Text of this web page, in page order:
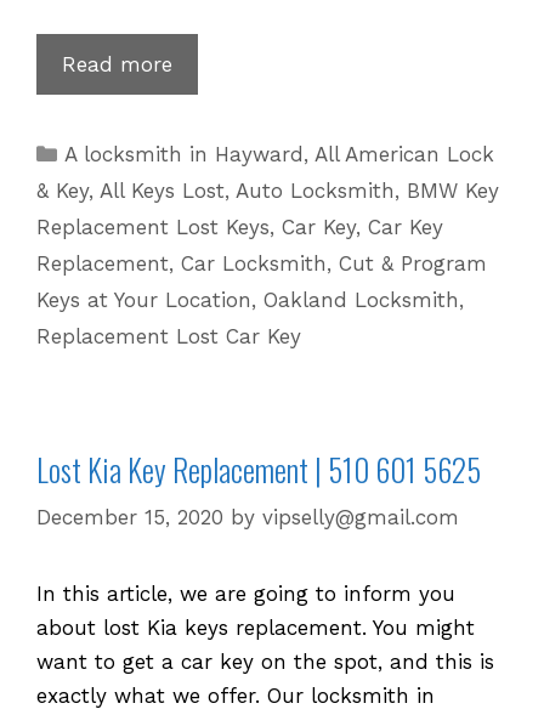
Read more
Key
for
Lost
or
Stolen
Keys
Categories
A locksmith in Hayward ,All American Lock
& Key, All Keys Lost, Auto Locksmith, BMW Key
Replacement Lost Keys, Car Key, Car Key
Replacement, Car Locksmith, Cut & Program
Keys at Your Location, Oakland Locksmith,
Replacement Lost Car Key
Lost Kia Key Replacement | 510 601 5625
December 15, 2020 by vipselly@gmail.com
In this article, we are going to inform you
about lost Kia keys replacement. You might
want to get a car key on the spot, and this is
exactly what we offer. Our locksmith in